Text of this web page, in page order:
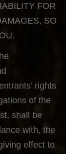
FOR
SO
rights
of the
shall be
with, the
effect to